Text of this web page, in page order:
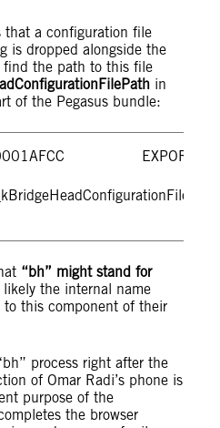
that a configuration file
is dropped alongside the
find the path to this file
in
of the Pegasus bundle:
EXPORT
“bh” might stand for
the internal name
to this component of their
process right after the
of Omar Radi’s phone is
purpose of the
the browser